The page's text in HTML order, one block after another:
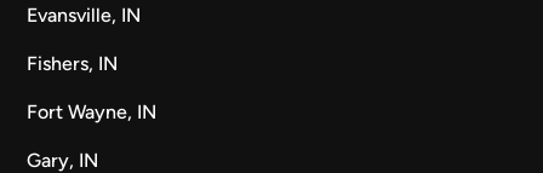
Evansville, IN
Fishers, IN
Fort Wayne, IN
Gary, IN